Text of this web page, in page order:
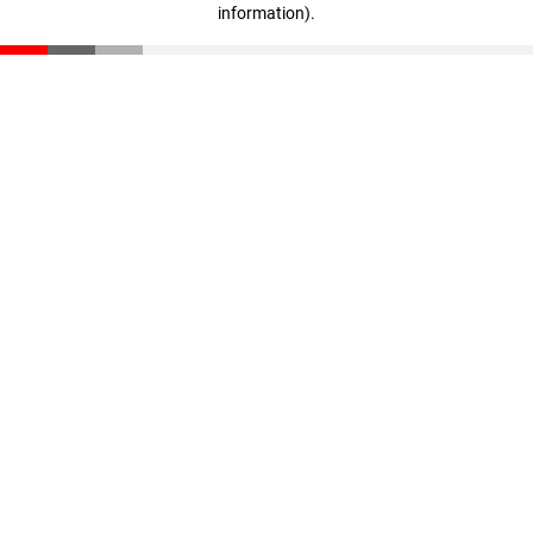
information).